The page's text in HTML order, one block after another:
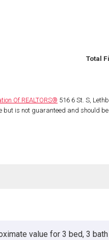
Total
Of REALTORS® 516 6 St. S,
is not guaranteed and should
value for 3 bed, 3